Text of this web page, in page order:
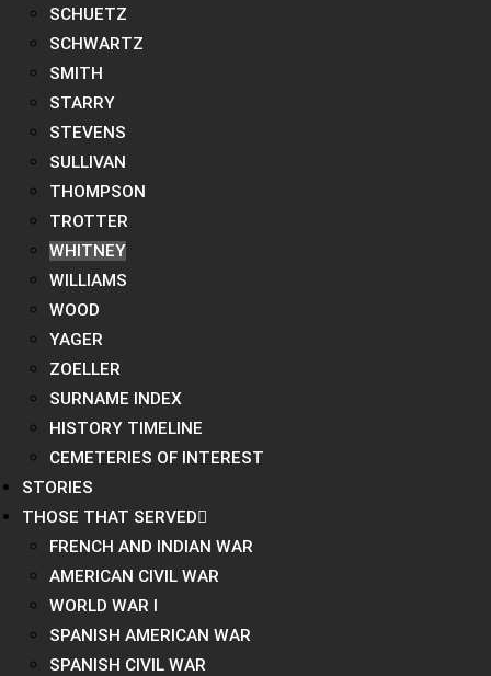
SCHUETZ
SCHWARTZ
SMITH
STARRY
STEVENS
SULLIVAN
THOMPSON
TROTTER
WHITNEY
WILLIAMS
WOOD
YAGER
ZOELLER
SURNAME INDEX
HISTORY TIMELINE
CEMETERIES OF INTEREST
STORIES
THOSE THAT SERVED
FRENCH AND INDIAN WAR
AMERICAN CIVIL WAR
WORLD WAR I
SPANISH AMERICAN WAR
SPANISH CIVIL WAR